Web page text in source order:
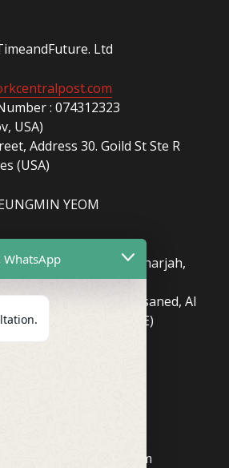
Ltd
: 074312323
USA)
Address 30. Goild St Ste R
(USA)
YEOM
Number: 2429018.01 (Sharjah,
City (Shams), Al Messaned, Al
Arab Emirates(UAE)
m
WhatsApp